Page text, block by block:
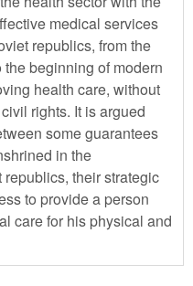
medical services
republics, from the
beginning of modern
health care, without
rights. It is argued
some guarantees
in the
their strategic
to provide a person
care for his physical and